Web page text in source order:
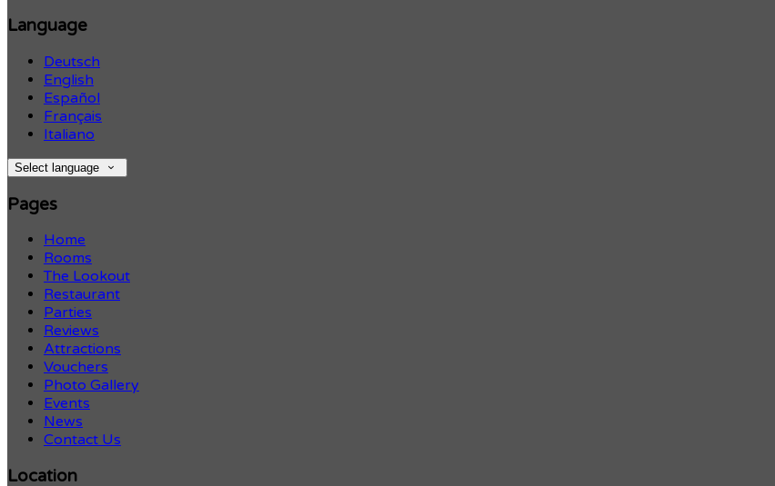
Language
Deutsch
English
Español
Français
Italiano
Select language
Pages
Home
Rooms
The Lookout
Restaurant
Parties
Reviews
Attractions
Vouchers
Photo Gallery
Events
News
Contact Us
Location